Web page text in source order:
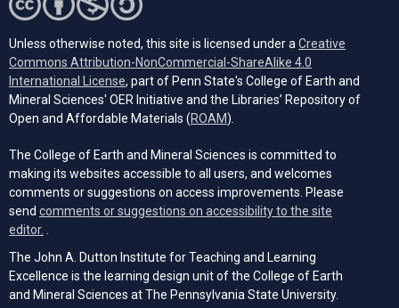
Unless otherwise noted, this site is licensed under aCreative
Commons Attribution-NonCommercial-ShareAlike 4.0
International License(opens in a new tab)
, part of Penn State's College of Earth and
Mineral Sciences' OER Initiative and the Libraries’ Repository of
Open and Affordable Materials (ROAM(opens in a new tab)
).
The College of Earth and Mineral Sciences is committed to
making its websites accessible to all users, and welcomes
comments or suggestions on access improvements. Please
send comments or suggestions on accessibility to the site
editor. .
The John A. Dutton Institute for Teaching and Learning
Excellence is the learning design unit of the College of Earth
and Mineral Sciences at The Pennsylvania State University.